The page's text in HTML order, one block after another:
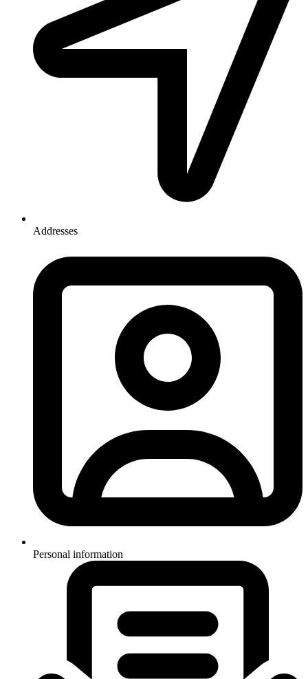
Addresses
Personal information